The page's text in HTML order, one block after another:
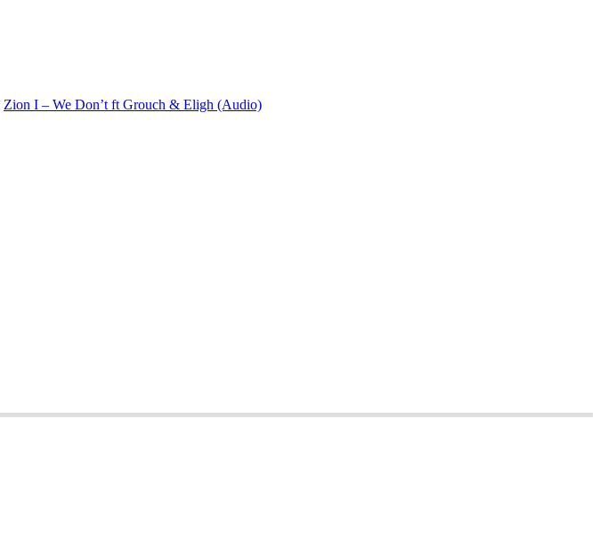
Zion I – We Don’t ft Grouch & Eligh (Audio)